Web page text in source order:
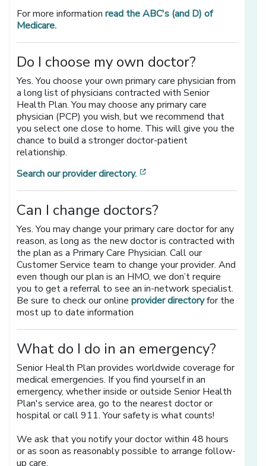
For more informationread the ABC's (and D) of
Medicare.
Do I choose my own doctor?
Yes. You choose your own primary care physician from
a long list of physicians contracted with Senior
Health Plan. You may choose any primary care
physician (PCP) you wish, but we recommend that
you select one close to home. This will give you the
chance to build a stronger doctor-patient
relationship.
Search our provider directory.
Can I change doctors?
Yes. You may change your primary care doctor for any
reason, as long as the new doctor is contracted with
the plan as a Primary Care Physician. Call our
Customer Service team to change your provider. And
even though our plan is an HMO, we don’t require
you to get a referral to see an in-network specialist.
Be sure to check our onlineprovider directory[opens in a
for the
most up to date information
What do I do in an emergency?
Senior Health Plan provides worldwide coverage for
medical emergencies. If you find yourself in an
emergency, whether inside or outside Senior Health
Plan's service area, go to the nearest doctor or
hospital or call 911. Your safety is what counts!
We ask that you notify your doctor within 48 hours
or as soon as reasonably possible to arrange follow-
up care.